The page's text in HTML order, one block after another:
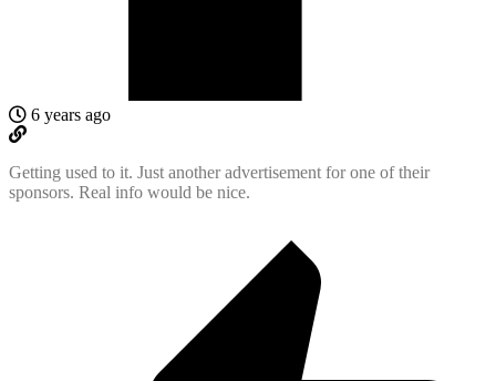
6 years ago
Getting used to it. Just another advertisement for one of their
sponsors. Real info would be nice.